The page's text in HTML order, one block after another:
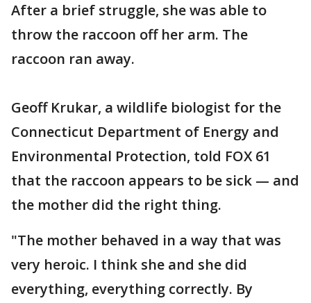
After a brief struggle, she was able to
throw the raccoon off her arm. The
raccoon ran away.
Geoff Krukar, a wildlife biologist for the
Connecticut Department of Energy and
Environmental Protection, told FOX 61
that the raccoon appears to be sick — and
the mother did the right thing.
"The mother behaved in a way that was
very heroic. I think she and she did
everything, everything correctly. By